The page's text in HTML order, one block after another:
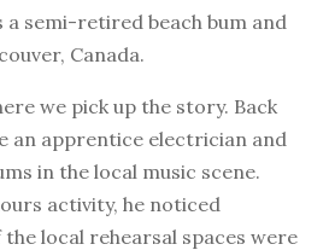
a semi-retired beach bum and
Canada.
we pick up the story. Back
an apprentice electrician and
in the local music scene.
activity, he noticed
local rehearsal spaces were